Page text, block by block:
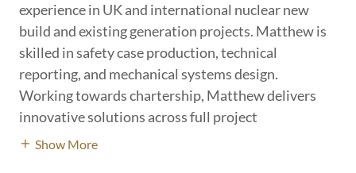
experience in UK and international nuclear new
build and existing generation projects. Matthew is
skilled in safety case production, technical
reporting, and mechanical systems design.
Working towards chartership, Matthew delivers
innovative solutions across full project
Show More